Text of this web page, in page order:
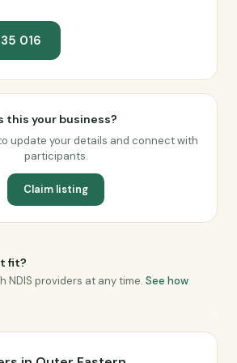
016
this your business?
update your details and connect with
participants.
Claim listing
fit?
NDIS providers at any time. See how